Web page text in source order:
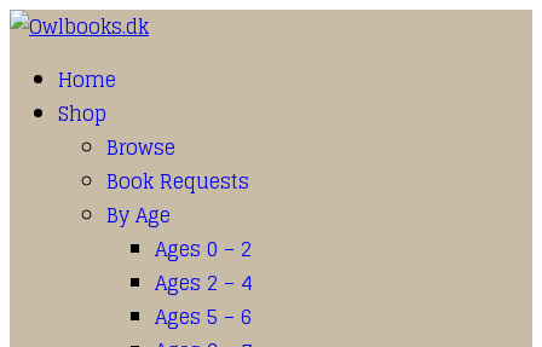
Home
Shop
Browse
Book Requests
By Age
Ages 0 – 2
Ages 2 – 4
Ages 5 – 6